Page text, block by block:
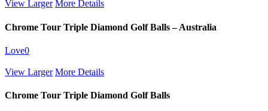
View Larger More Details
Chrome Tour Triple Diamond Golf Balls – Australia
Love0
View Larger More Details
Chrome Tour Triple Diamond Golf Balls